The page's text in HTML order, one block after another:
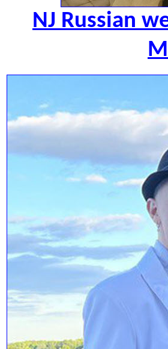
NJ Russian